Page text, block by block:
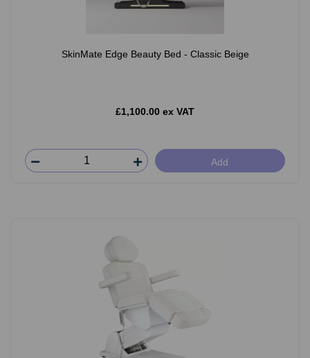
SkinMate Edge Beauty Bed - Classic Beige
£1,100.00 ex VAT
Add